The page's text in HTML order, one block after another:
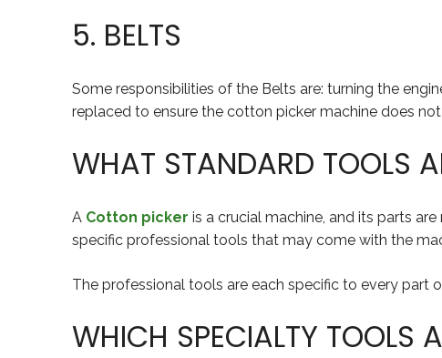
5. BELTS
Some responsibilities of the Belts are: turning the
replaced to ensure the cotton picker machine does not
WHAT STANDARD TOOLS
A Cotton picker is a crucial machine, and its parts
specific professional tools that may come with the
The professional tools are each specific to every part
WHICH SPECIALTY TOOLS